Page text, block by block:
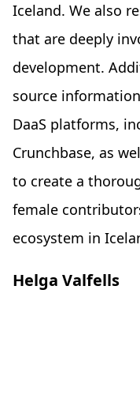
Iceland. We also
that are deeply
development.
source
DaaS platforms,
Crunchbase, as
to create a
female
ecosystem in
Helga Valfells